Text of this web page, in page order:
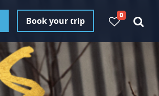
Book your trip
0